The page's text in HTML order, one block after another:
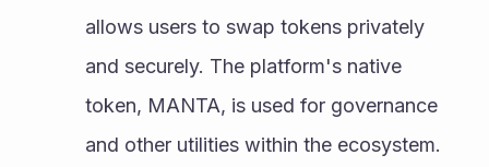
allows users to swap tokens privately
and securely. The platform's native
token, MANTA, is used for governance
and other utilities within the ecosystem.